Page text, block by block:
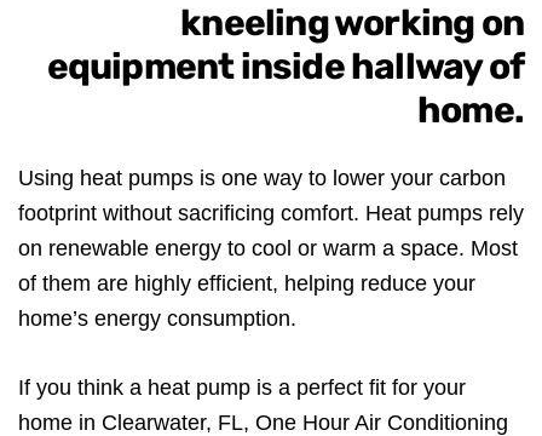
Using heat pumps is one way to lower your carbon
footprint without sacrificing comfort. Heat pumps rely
on renewable energy to cool or warm a space. Most
of them are highly efficient, helping reduce your
home’s energy consumption.
If you think a heat pump is a perfect fit for your
home in Clearwater, FL, One Hour Air Conditioning